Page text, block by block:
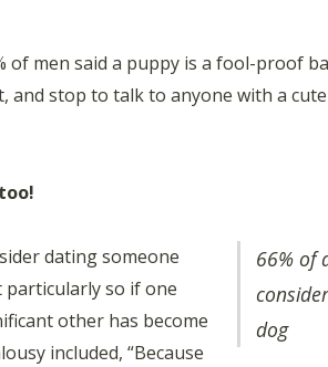
men said a puppy is a fool-proof
stop to talk to anyone with a
66% of
dog
dating someone
so if one
other has become
included, “Because